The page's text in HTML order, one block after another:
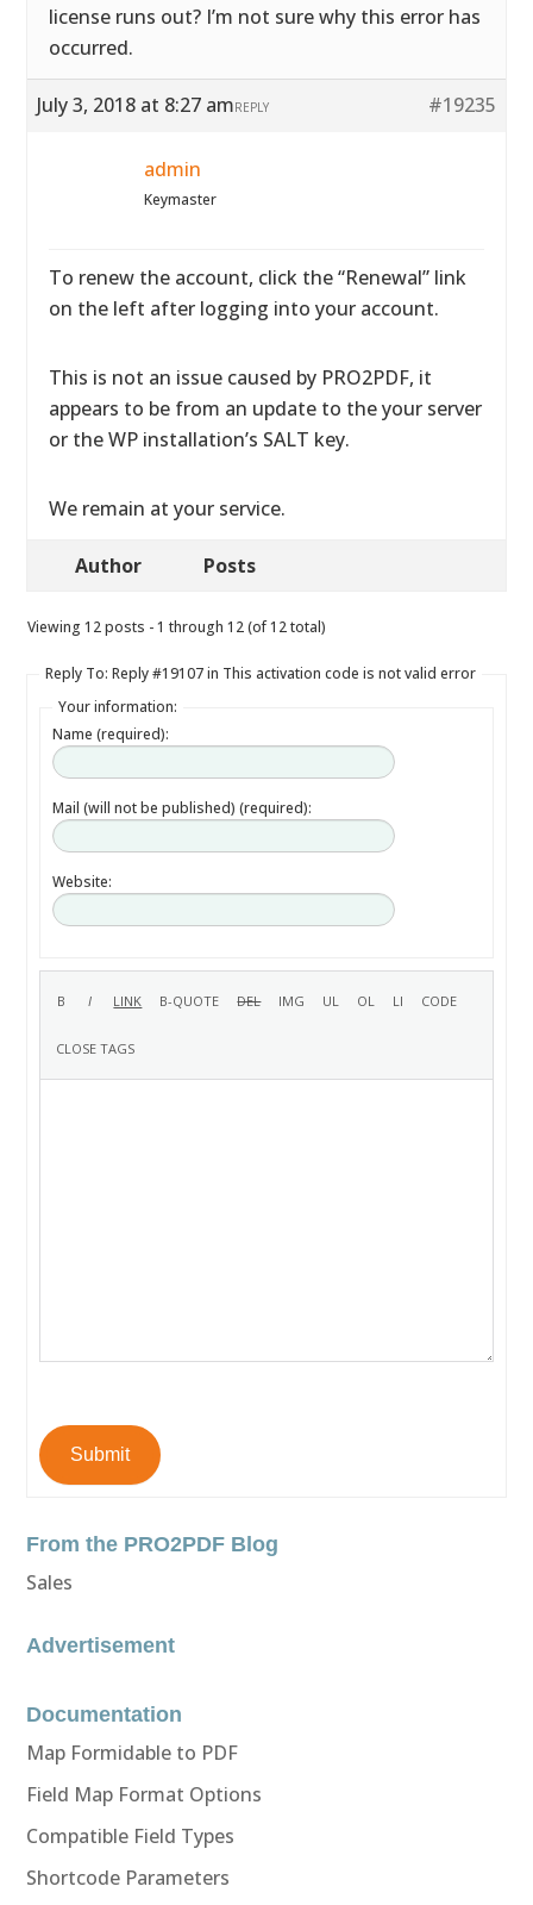
license runs out? I’m not sure why this error has
occurred.
July 3, 2018 at 8:27 am #19235
REPLY
admin
Keymaster
To renew the account, click the “Renewal” link
on the left after logging into your account.
This is not an issue caused by PRO2PDF, it
appears to be from an update to the your server
or the WP installation’s SALT key.
We remain at your service.
Author Posts
Viewing 12 posts - 1 through 12 (of 12 total)
Reply To: Reply #19107 in This activation code is not valid error
Your information:
Name (required):
Mail (will not be published) (required):
Website:
Submit
From the PRO2PDF Blog
Sales
Advertisement
Documentation
Map Formidable to PDF
Field Map Format Options
Compatible Field Types
Shortcode Parameters